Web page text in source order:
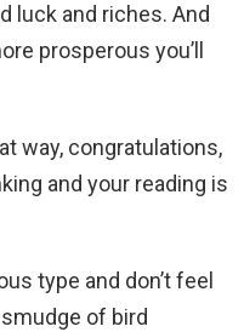
luck and riches. And
prosperous you’ll
way, congratulations,
and your reading is
type and don’t feel
of bird